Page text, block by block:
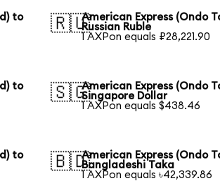
to
🇷🇺American Express (Ondo
Russian Ruble
1 AXPon equals ₽28,221.90
to
🇸🇬American Express (Ondo
Singapore Dollar
1 AXPon equals $438.46
to
🇧🇩American Express (Ondo
Bangladeshi Taka
1 AXPon equals ৳42,339.86